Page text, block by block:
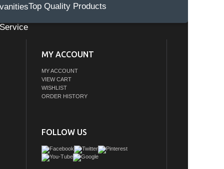
Top Quality Products
MY ACCOUNT
MY ACCOUNT
VIEW CART
WISHLIST
ORDER HISTORY
FOLLOW US